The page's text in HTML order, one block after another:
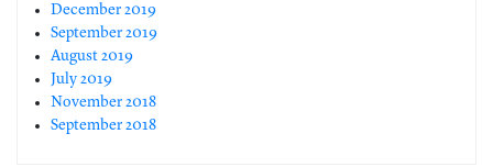
December 2019
September 2019
August 2019
July 2019
November 2018
September 2018